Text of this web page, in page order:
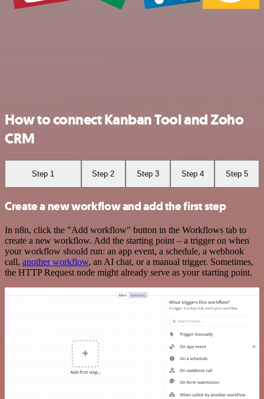
How to connect Kanban Tool and Zoho
CRM
Step 1 Step 2 Step 3 Step 4 Step 5
Create a new workflow and add the first step
In n8n, click the "Add workflow" button in the Workflows tab to
create a new workflow. Add the starting point – a trigger on when
your workflow should run: an app event, a schedule, a webhook
call, another workflow, an AI chat, or a manual trigger. Sometimes,
the HTTP Request node might already serve as your starting point.